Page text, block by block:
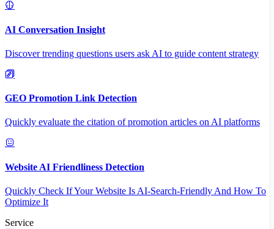
AI Conversation Insight
Discover trending questions users ask AI to guide content strategy
GEO Promotion Link Detection
Quickly evaluate the citation of promotion articles on AI platforms
Website AI Friendliness Detection
Quickly Check If Your Website Is AI-Search-Friendly And How To
Optimize It
Service